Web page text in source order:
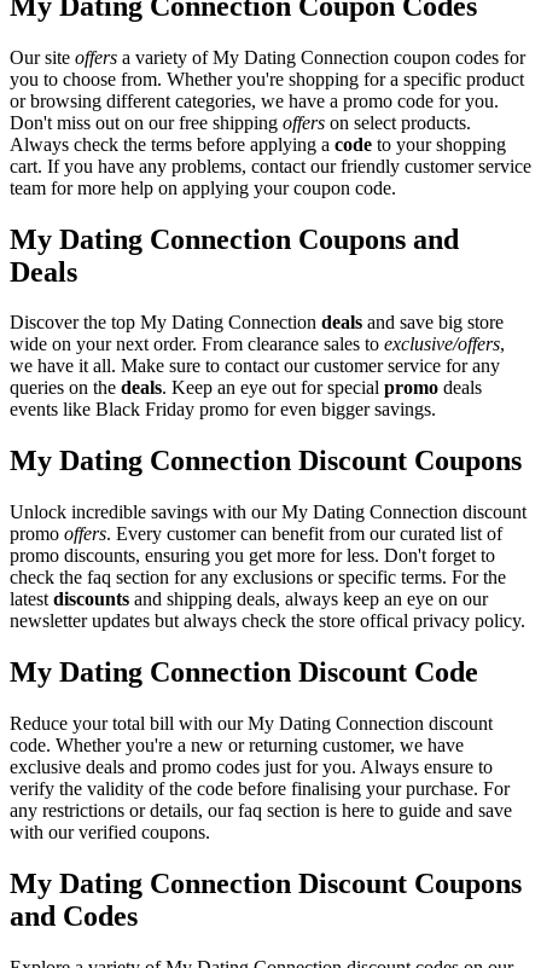
Our site offers a variety of My Dating Connection coupon codes for
you to choose from. Whether you're shopping for a specific product
or browsing different categories, we have a promo code for you.
Don't miss out on our free shipping offers on select products.
Always check the terms before applying a code to your shopping
cart. If you have any problems, contact our friendly customer service
team for more help on applying your coupon code.
My Dating Connection Coupons and
Deals
Discover the top My Dating Connection deals and save big store
wide on your next order. From clearance sales to exclusive/offers,
we have it all. Make sure to contact our customer service for any
queries on the deals. Keep an eye out for special promo deals
events like Black Friday promo for even bigger savings.
My Dating Connection Discount Coupons
Unlock incredible savings with our My Dating Connection discount
promo offers. Every customer can benefit from our curated list of
promo discounts, ensuring you get more for less. Don't forget to
check the faq section for any exclusions or specific terms. For the
latest discounts and shipping deals, always keep an eye on our
newsletter updates but always check the store offical privacy policy.
My Dating Connection Discount Code
Reduce your total bill with our My Dating Connection discount
code. Whether you're a new or returning customer, we have
exclusive deals and promo codes just for you. Always ensure to
verify the validity of the code before finalising your purchase. For
any restrictions or details, our faq section is here to guide and save
with our verified coupons.
My Dating Connection Discount Coupons
and Codes